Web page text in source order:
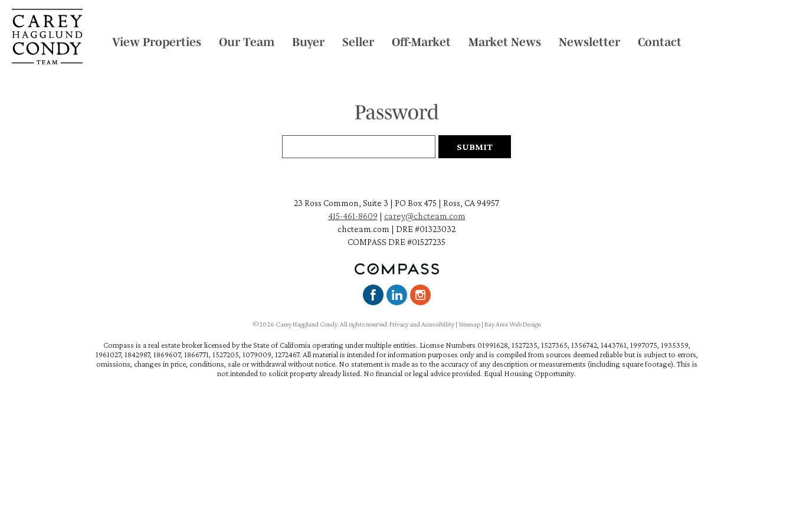
View Properties Our Team Buyer Seller Off-Market Market News Newsletter Contact
Password
23 Ross Common, Suite 3 | PO Box 475 | Ross, CA 94957
415-461-8609 | carey@chcteam.com
chcteam.com | DRE #01323032
COMPASS DRE #01527235
©2026 Carey Hagglund Condy. All rights reserved.Privacy and Accessibility| Sitemap| Bay Area Web Design
Compass is a real estate broker licensed by the State of California operating under multiple entities. License Numbers 01991628, 1527235, 1527365, 1356742, 1443761, 1997075, 1935359,
1961027, 1842987, 1869607, 1866771, 1527205, 1079009, 1272467. All material is intended for information purposes only and is compiled from sources deemed reliable but is subject to errors,
omissions, changes in price, conditions, sale or withdrawal without notice. No statement is made as to the accuracy of any description or measurements (including square footage). This is
not intended to solicit property already listed. No financial or legal advice provided. Equal Housing Opportunity.